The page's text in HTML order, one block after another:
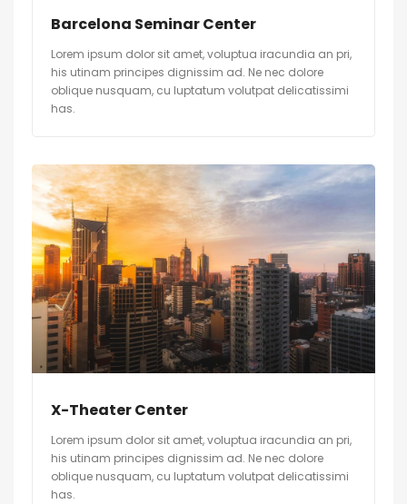
Barcelona Seminar Center
Lorem ipsum dolor sit amet, voluptua iracundia an pri,
his utinam principes dignissim ad. Ne nec dolore
oblique nusquam, cu luptatum volutpat delicatissimi
has.
X-Theater Center
Lorem ipsum dolor sit amet, voluptua iracundia an pri,
his utinam principes dignissim ad. Ne nec dolore
oblique nusquam, cu luptatum volutpat delicatissimi
has.